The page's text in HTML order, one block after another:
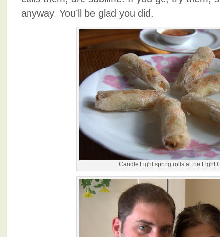
anyway. You’ll be glad you did.
Candle Light spring rolls at the Light